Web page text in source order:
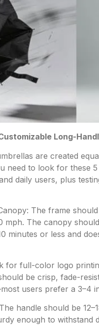
Long-
are created
need to look for these
daily users, plus
The frame
mph. The canopy
minutes or less and
for full-color logo
be crisp, fade-
users prefer a 3–4
handle should be
enough to